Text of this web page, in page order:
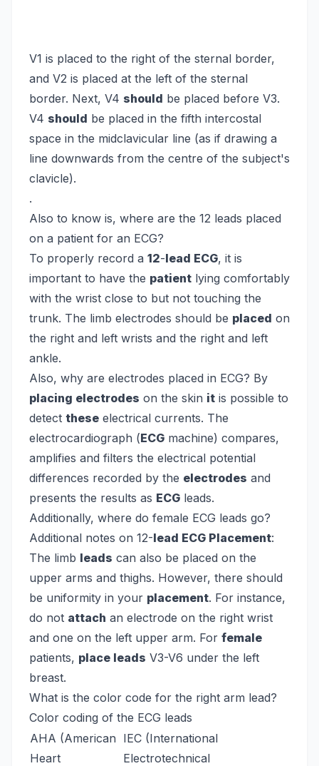
V1 is placed to the right of the sternal border,
and V2 is placed at the left of the sternal
border. Next, V4 should be placed before V3.
V4 should be placed in the fifth intercostal
space in the midclavicular line (as if drawing a
line downwards from the centre of the subject's
clavicle).
.
Also to know is, where are the 12 leads placed
on a patient for an ECG?
To properly record a 12-lead ECG, it is
important to have the patient lying comfortably
with the wrist close to but not touching the
trunk. The limb electrodes should be placed on
the right and left wrists and the right and left
ankle.
Also, why are electrodes placed in ECG? By
placing electrodes on the skin it is possible to
detect these electrical currents. The
electrocardiograph (ECG machine) compares,
amplifies and filters the electrical potential
differences recorded by the electrodes and
presents the results as ECG leads.
Additionally, where do female ECG leads go?
Additional notes on 12-lead ECG Placement:
The limb leads can also be placed on the
upper arms and thighs. However, there should
be uniformity in your placement. For instance,
do not attach an electrode on the right wrist
and one on the left upper arm. For female
patients, place leads V3-V6 under the left
breast.
What is the color code for the right arm lead?
Color coding of the ECG leads
AHA (American
Heart
IEC (International
Electrotechnical